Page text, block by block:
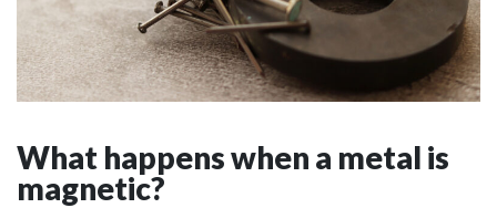
What happens when a metal is
magnetic?